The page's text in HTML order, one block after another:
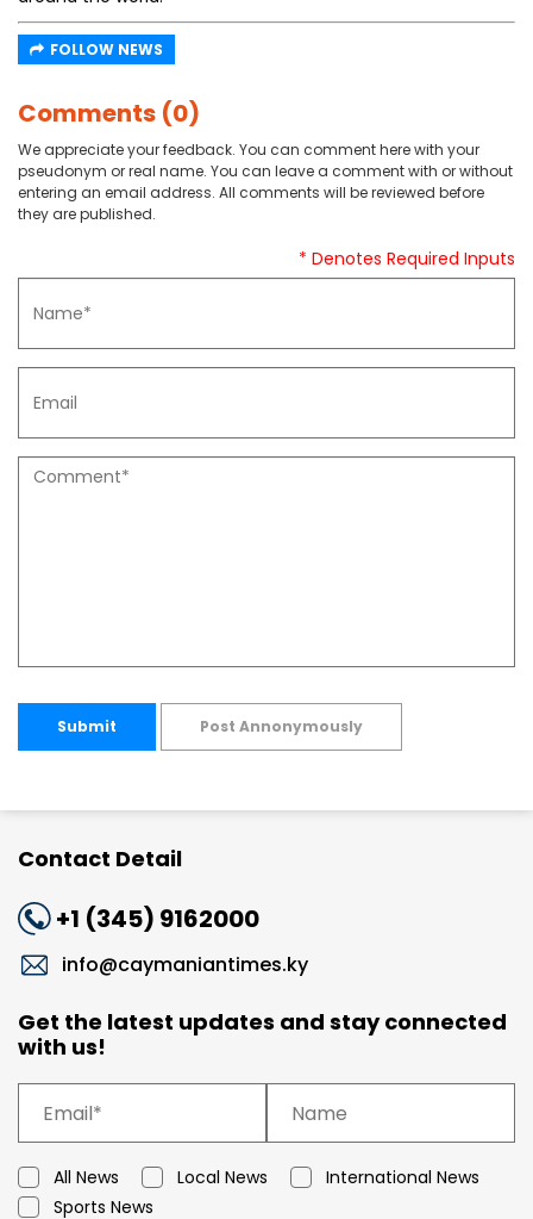
FOLLOW NEWS
Comments (0)
We appreciate your feedback. You can comment here with your
pseudonym or real name. You can leave a comment with or without
entering an email address. All comments will be reviewed before
they are published.
* Denotes Required Inputs
Submit Post Annonymously
Contact Detail
+1 (345) 9162000
info@caymaniantimes.ky
Get the latest updates and stay connected
with us!
All News Local News
International News
Sports News